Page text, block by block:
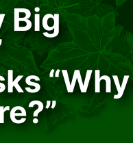
Big
“Why